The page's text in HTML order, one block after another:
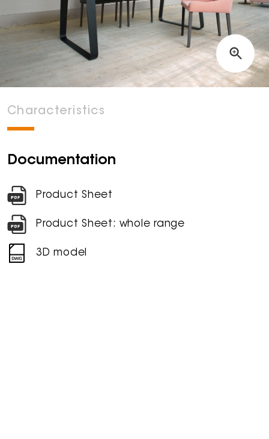
Characteristics
Documentation
Product Sheet
Product Sheet: whole range
3D model